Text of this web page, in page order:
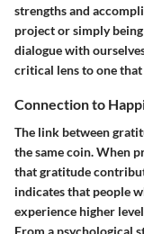
strengths and
project or simply
dialogue with
critical lens to one
Connection to
The link between
the same coin. When
that gratitude
indicates that people
experience higher